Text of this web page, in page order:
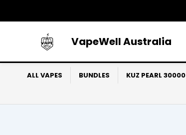
to
VapeWell Australia
ALL VAPES BUNDLES KUZ PEARL 30000